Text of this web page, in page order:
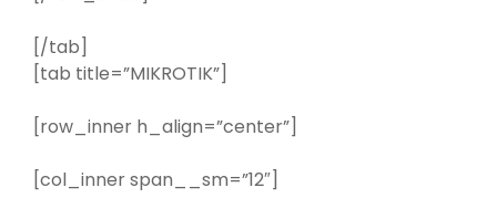
[/tab]
[tab title=”MIKROTIK”]
[row_inner h_align=”center”]
[col_inner span__sm=”12″]